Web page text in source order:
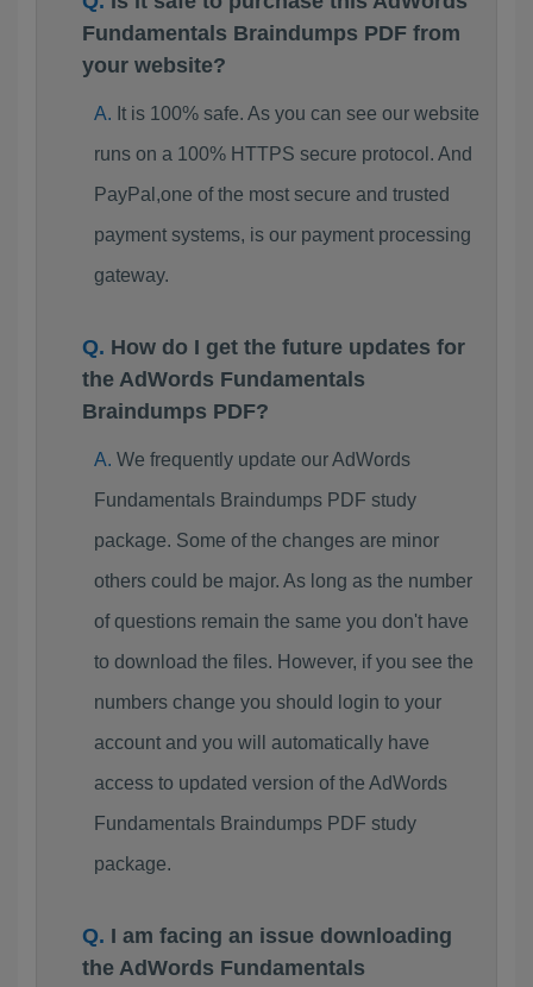
Fundamentals Braindumps PDF from
your website?
It is 100% safe. As you can see our website
runs on a 100% HTTPS secure protocol. And
PayPal,one of the most secure and trusted
payment systems, is our payment processing
gateway.
How do I get the future updates for
the AdWords Fundamentals
Braindumps PDF?
We frequently update our AdWords
Fundamentals Braindumps PDF study
package. Some of the changes are minor
others could be major. As long as the number
of questions remain the same you don't have
to download the files. However, if you see the
numbers change you should login to your
account and you will automatically have
access to updated version of the AdWords
Fundamentals Braindumps PDF study
package.
I am facing an issue downloading
the AdWords Fundamentals